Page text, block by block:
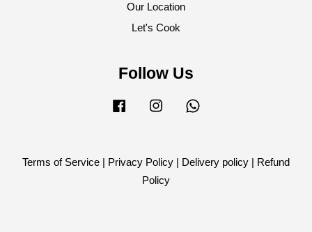
Our Location
Let's Cook
Follow Us
Facebook Instagram
Terms of Service | Privacy Policy | Delivery policy | Refund
Policy